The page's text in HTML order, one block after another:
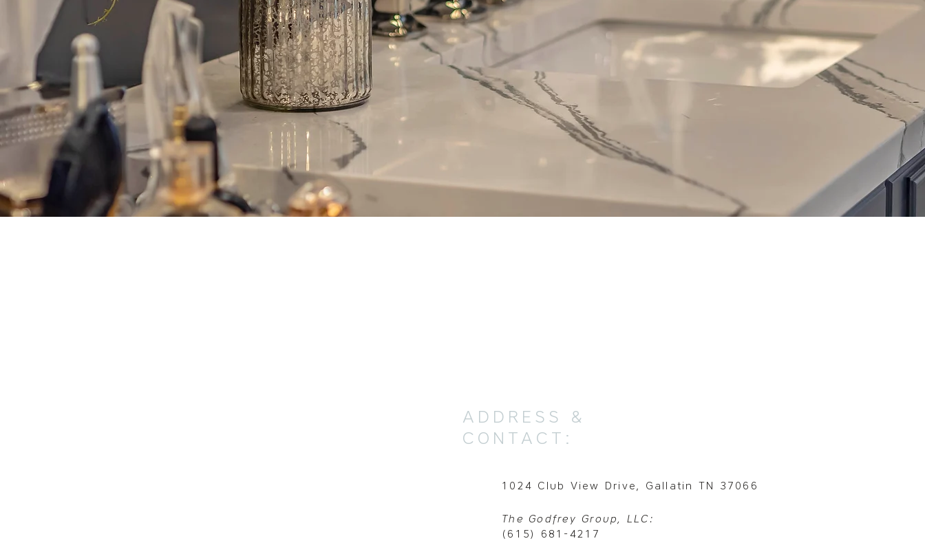
ADDRESS &
CONTACT:
The Godfrey Group, LLC:
(615) 681-4217
1024 Club View Drive, Gallatin TN 37066